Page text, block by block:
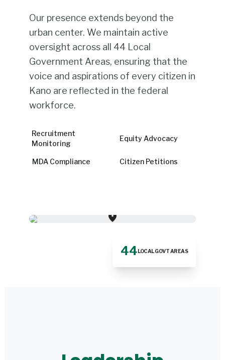
location_on
44LOCAL GOVT AREAS
Our presence extends beyond the
urban center. We maintain active
oversight across all 44 Local
Government Areas, ensuring that the
voice and aspirations of every citizen in
Kano are reflected in the federal
workforce.
Recruitment
Monitoring
Equity Advocacy
MDA Compliance Citizen Petitions